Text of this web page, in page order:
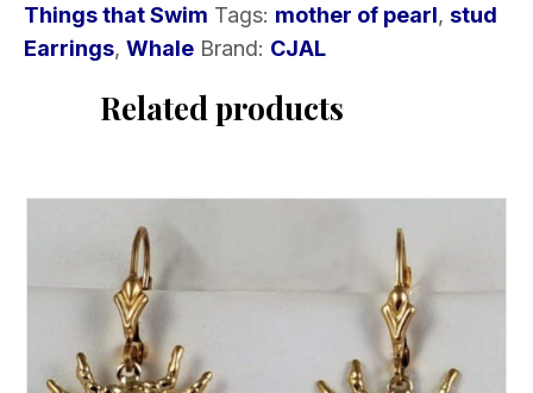
Things that Swim Tags: mother of pearl, stud
Earrings, Whale Brand: CJAL
Related products